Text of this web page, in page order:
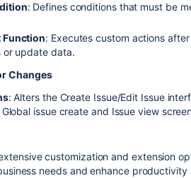
: Defines conditions that must be
: Executes custom actions
or update data.
Changes
: Alters the Create Issue/Edit Issue
issue create and Issue view
customization and extension
needs and enhance